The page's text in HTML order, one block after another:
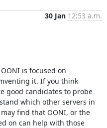
30 Jan 12:53 a.m.
is focused on
it. If you think
good candidates to probe
which other servers in
find that OONI, or the
on can help with those